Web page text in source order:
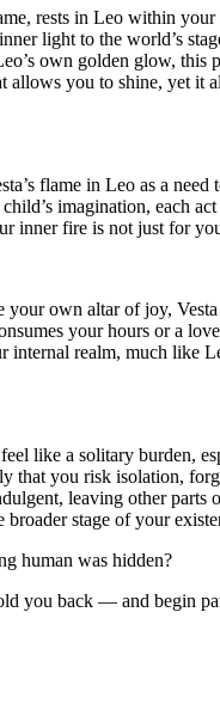
rests in Leo within
light to the world’s
own golden glow, this
allows you to shine, yet
flame in Leo as a
imagination, each
inner fire is not just for
own altar of joy,
your hours or a
internal realm, much like
feel like a solitary
you risk isolation,
leaving other
stage of your
human was hidden?
you back — and begin